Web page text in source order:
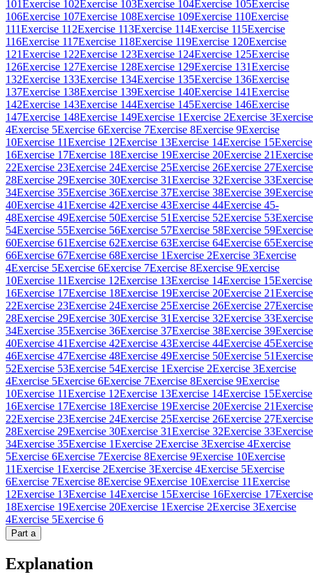
101Exercise 102Exercise 103Exercise 104Exercise 105Exercise
106Exercise 107Exercise 108Exercise 109Exercise 110Exercise
111Exercise 112Exercise 113Exercise 114Exercise 115Exercise
116Exercise 117Exercise 118Exercise 119Exercise 120Exercise
121Exercise 122Exercise 123Exercise 124Exercise 125Exercise
126Exercise 127Exercise 128Exercise 129Exercise 131Exercise
132Exercise 133Exercise 134Exercise 135Exercise 136Exercise
137Exercise 138Exercise 139Exercise 140Exercise 141Exercise
142Exercise 143Exercise 144Exercise 145Exercise 146Exercise
147Exercise 148Exercise 149Exercise 1Exercise 2Exercise 3Exercise
4Exercise 5Exercise 6Exercise 7Exercise 8Exercise 9Exercise
10Exercise 11Exercise 12Exercise 13Exercise 14Exercise 15Exercise
16Exercise 17Exercise 18Exercise 19Exercise 20Exercise 21Exercise
22Exercise 23Exercise 24Exercise 25Exercise 26Exercise 27Exercise
28Exercise 29Exercise 30Exercise 31Exercise 32Exercise 33Exercise
34Exercise 35Exercise 36Exercise 37Exercise 38Exercise 39Exercise
40Exercise 41Exercise 42Exercise 43Exercise 44Exercise 45-
48Exercise 49Exercise 50Exercise 51Exercise 52Exercise 53Exercise
54Exercise 55Exercise 56Exercise 57Exercise 58Exercise 59Exercise
60Exercise 61Exercise 62Exercise 63Exercise 64Exercise 65Exercise
66Exercise 67Exercise 68Exercise 1Exercise 2Exercise 3Exercise
4Exercise 5Exercise 6Exercise 7Exercise 8Exercise 9Exercise
10Exercise 11Exercise 12Exercise 13Exercise 14Exercise 15Exercise
16Exercise 17Exercise 18Exercise 19Exercise 20Exercise 21Exercise
22Exercise 23Exercise 24Exercise 25Exercise 26Exercise 27Exercise
28Exercise 29Exercise 30Exercise 31Exercise 32Exercise 33Exercise
34Exercise 35Exercise 36Exercise 37Exercise 38Exercise 39Exercise
40Exercise 41Exercise 42Exercise 43Exercise 44Exercise 45Exercise
46Exercise 47Exercise 48Exercise 49Exercise 50Exercise 51Exercise
52Exercise 53Exercise 54Exercise 1Exercise 2Exercise 3Exercise
4Exercise 5Exercise 6Exercise 7Exercise 8Exercise 9Exercise
10Exercise 11Exercise 12Exercise 13Exercise 14Exercise 15Exercise
16Exercise 17Exercise 18Exercise 19Exercise 20Exercise 21Exercise
22Exercise 23Exercise 24Exercise 25Exercise 26Exercise 27Exercise
28Exercise 29Exercise 30Exercise 31Exercise 32Exercise 33Exercise
34Exercise 35Exercise 1Exercise 2Exercise 3Exercise 4Exercise
5Exercise 6Exercise 7Exercise 8Exercise 9Exercise 10Exercise
11Exercise 1Exercise 2Exercise 3Exercise 4Exercise 5Exercise
6Exercise 7Exercise 8Exercise 9Exercise 10Exercise 11Exercise
12Exercise 13Exercise 14Exercise 15Exercise 16Exercise 17Exercise
18Exercise 19Exercise 20Exercise 1Exercise 2Exercise 3Exercise
4Exercise 5Exercise 6
Part a
Explanation